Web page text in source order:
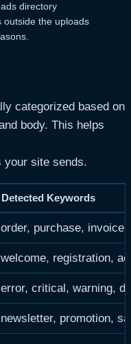
directory
outside the uploads
categorized based on
body. This helps
your site sends.
Detected Keywords
order, purchase,
welcome, registration,
error, critical, warning,
newsletter, promotion,